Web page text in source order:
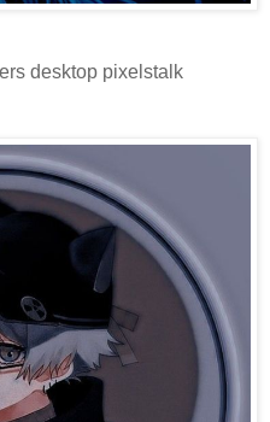
desktop pixelstalk